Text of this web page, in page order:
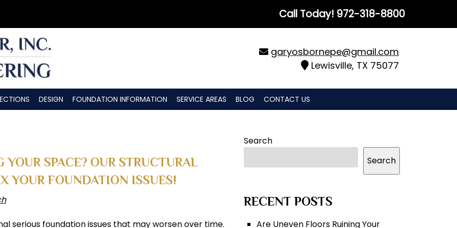
Call Today! 972-318-8800
garyosbornepe@gmail.com
Lewisville, TX 75077
DESIGN FOUNDATION INFORMATION SERVICE AREAS BLOG CONTACT US
SPACE? OUR STRUCTURAL
YOUR FOUNDATION ISSUES!
serious foundation issues that may worsen over time.
Search
Search
RECENT POSTS
Are Uneven Floors Ruining Your